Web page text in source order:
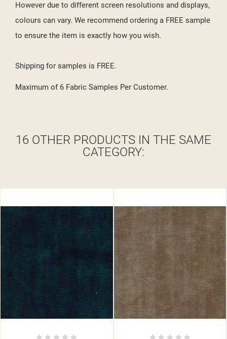
However due to different screen resolutions and displays,
colours can vary. We recommend ordering a FREE sample
to ensure the item is exactly how you wish.
Shipping for samples is FREE.
Maximum of 6 Fabric Samples Per Customer.
16 OTHER PRODUCTS IN THE SAME
CATEGORY: